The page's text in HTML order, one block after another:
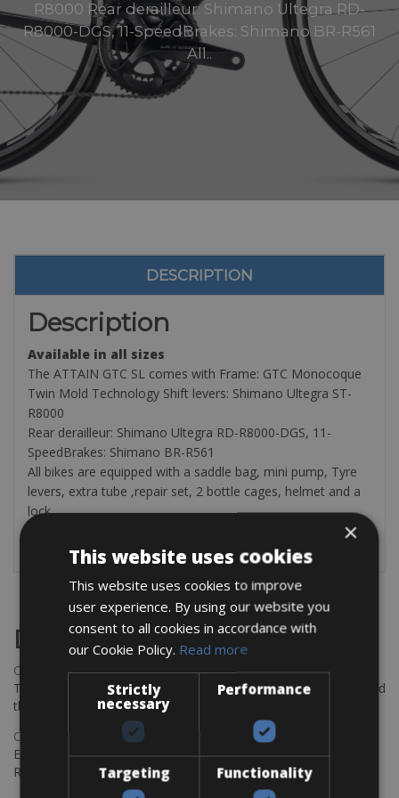
R8000 Rear derailleur: Shimano Ultegra RD-
R8000-DGS, 11-SpeedBrakes: Shimano BR-R561
All..
DESCRIPTION
Description
Available in all sizes
The ATTAIN GTC SL comes with Frame: GTC Monocoque
Twin Mold Technology Shift levers: Shimano Ultegra ST-
R8000
Rear derailleur: Shimano Ultegra RD-R8000-DGS, 11-
SpeedBrakes: Shimano BR-R561
All bikes are equipped with a saddle bag, mini pump, Tyre
levers, extra tube ,repair set, 2 bottle cages, helmet and a
lock.
Destinations
Chania Bike Hire
The perfect way to explore the Venetian harbour, Old Town, and
the stunning northwest coast of Crete.
Copenhagen - Gdansk Bike Rentals
Explore the Baltic coast with CCT Copenhagen – Gdansk Bike
Rentals
×
This website uses cookies
This website uses cookies to improve
user experience. By using our website you
consent to all cookies in accordance with
our Cookie Policy. Read more
Strictly
necessary
Performance
Targeting Functionality